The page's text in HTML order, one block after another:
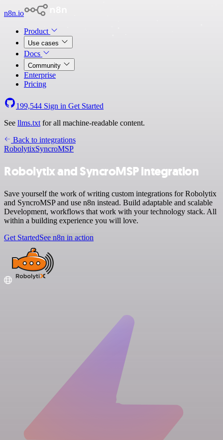
n8n.io
Product
Use cases
Docs
Community
Enterprise
Pricing
199,544 Sign in Get Started
See llms.txt for all machine-readable content.
Back to integrations
RobolytixSyncroMSP
Robolytix and SyncroMSP integration
Save yourself the work of writing custom integrations for Robolytix
and SyncroMSP and use n8n instead. Build adaptable and scalable
Development, workflows that work with your technology stack. All
within a building experience you will love.
Get StartedSee n8n in action